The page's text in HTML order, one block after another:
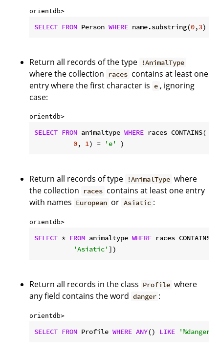
orientdb>
SELECT FROM Person WHERE name.substring(0,3) =
Return all records of the type !AnimalType
where the collection races contains at least one
entry where the first character is e , ignoring
case:
orientdb>
SELECT FROM animaltype WHERE races CONTAINS(
0, 1) = 'e' )
Return all records of type !AnimalType where
the collection
races contains at least one entry
with names European or Asiatic :
orientdb>
SELECT * FROM animaltype WHERE races CONTAINS(
'Asiatic' ])
Return all records in the class Profile where
any field contains the word danger :
orientdb>
SELECT FROM Profile WHERE ANY() LIKE '%danger%'